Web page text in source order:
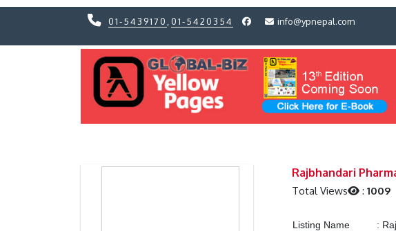
01-5439170 01-5420354 info@ypnepal.com
Rajbhandari
Total Views : 1009
Listing Name :